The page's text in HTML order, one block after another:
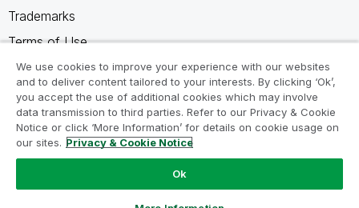
Trademarks
Terms of Use
Legal Agreements
Product Terms
Do not share my info
We use cookies to improve your experience with our websites
and to deliver content tailored to your interests. By clicking ‘Ok’,
you accept the use of additional cookies which may involve
data transmission to third parties. Refer to our Privacy & Cookie
Notice or click ‘More Information’ for details on cookie usage on
our sites. Privacy & Cookie Notice
Ok